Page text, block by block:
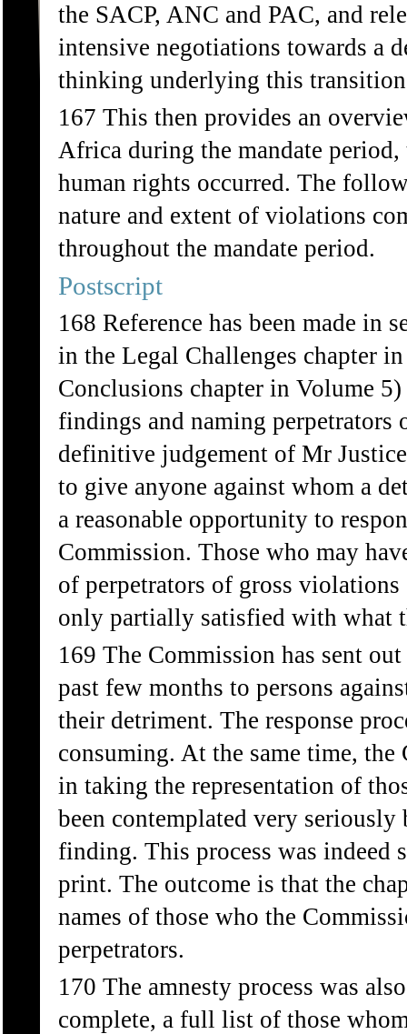
the SACP, ANC and PAC, and
intensive negotiations towards a
thinking underlying this
167 This then provides an
Africa during the mandate
human rights occurred. The
nature and extent of violations
throughout the mandate period.
Postscript
168 Reference has been made in
in the Legal Challenges chapter
Conclusions chapter in Volume
findings and naming
definitive judgement of Mr
to give anyone against whom a
a reasonable opportunity to
Commission. Those who may
of perpetrators of gross
only partially satisfied with what
169 The Commission has sent
past few months to persons
their detriment. The response
consuming. At the same time,
in taking the representation of
been contemplated very
finding. This process was
print. The outcome is that the
names of those who the
perpetrators.
170 The amnesty process was
complete, a full list of those